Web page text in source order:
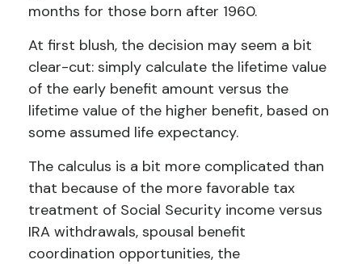
months for those born after 1960.
At first blush, the decision may seem a bit
clear-cut: simply calculate the lifetime value
of the early benefit amount versus the
lifetime value of the higher benefit, based on
some assumed life expectancy.
The calculus is a bit more complicated than
that because of the more favorable tax
treatment of Social Security income versus
IRA withdrawals, spousal benefit
coordination opportunities, the